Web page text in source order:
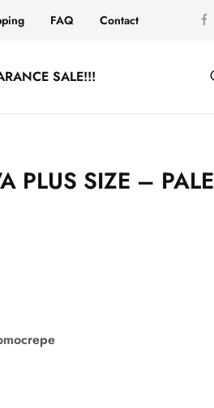
FAQ Contact
SALE!!!
PLUS SIZE – PALE